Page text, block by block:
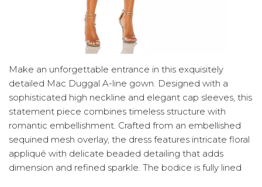
Make an unforgettable entrance in this exquisitely
detailed Mac Duggal A-line gown. Designed with a
sophisticated high neckline and elegant cap sleeves, this
statement piece combines timeless structure with
romantic embellishment. Crafted from an embellished
sequined mesh overlay, the dress features intricate floral
appliqué with delicate beaded detailing that adds
dimension and refined sparkle. The bodice is fully lined